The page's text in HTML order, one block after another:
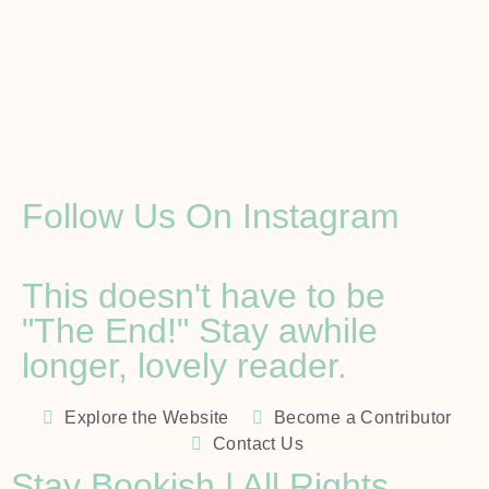
Follow Us On Instagram
This doesn't have to be
"The End!" Stay awhile
longer, lovely reader.
Explore the Website
Become a Contributor
Contact Us